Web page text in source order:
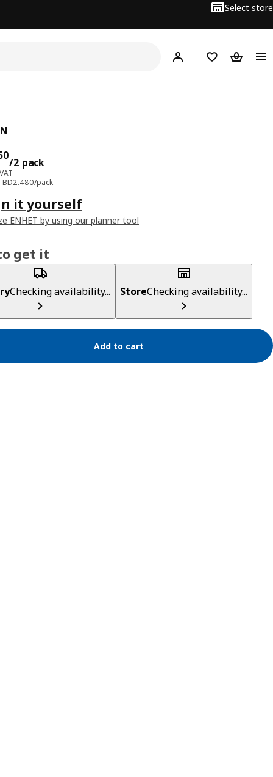
Select store
Hej! Log inWish list
/2 pack
BD 4.950/2 pack
BD2.480/pack
it yourself
ENHET by using our planner tool
get it
Checking availability... StoreChecking availability...
Add to cart